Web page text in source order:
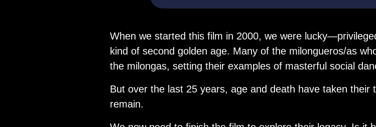
When we started this film in 2000, we were
kind of second golden age. Many of the milongueros/as
the milongas, setting their examples of masterful social
But over the last 25 years, age and death have taken their
remain.